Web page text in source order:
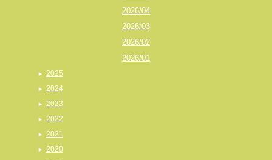
2026/04
2026/03
2026/02
2026/01
2025
2024
2023
2022
2021
2020